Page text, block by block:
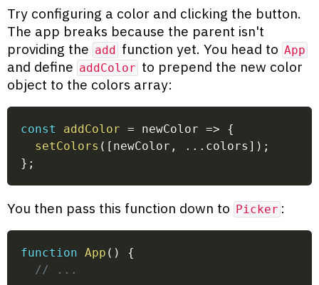
Try configuring a color and clicking the button.
The app breaks because the parent isn't
providing the add function yet. You head to App
and define addColor to prepend the new color
object to the colors array:
const addColor = newColor =>
{
setColors ( [ newColor , ... colors ] ) ;
} ;
You then pass this function down to Picker :
function App ( )
{
// ...